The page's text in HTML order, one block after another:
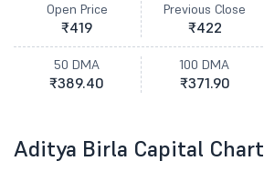
Open Price
₹419
Previous Close
₹422
50 DMA
₹389.40
100 DMA
₹371.90
Aditya Birla Capital Chart